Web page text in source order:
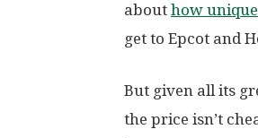
about how
get to Epcot and
But given all its
the price isn’t